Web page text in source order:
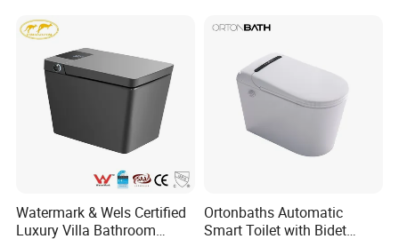
Watermark & Wels Certified
Luxury Villa Bathroom
Ortonbaths Automatic
Smart Toilet with Bidet